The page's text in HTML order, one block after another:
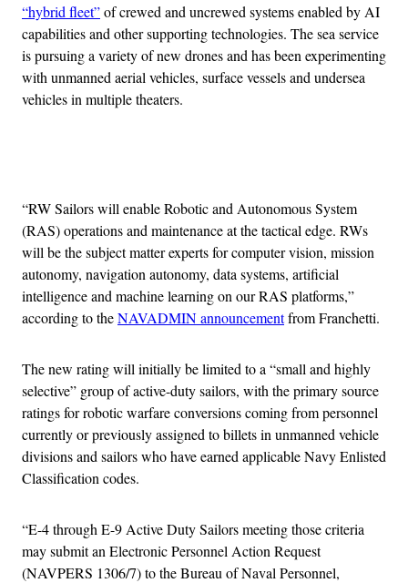
“hybrid fleet”of crewed and uncrewed systems enabled by AI
capabilities and other supporting technologies. The sea service
is pursuing a variety of new drones and has been experimenting
with unmanned aerial vehicles, surface vessels and undersea
vehicles in multiple theaters.
“RW Sailors will enable Robotic and Autonomous System
(RAS) operations and maintenance at the tactical edge. RWs
will be the subject matter experts for computer vision, mission
autonomy, navigation autonomy, data systems, artificial
intelligence and machine learning on our RAS platforms,”
according to theNAVADMIN announcementfrom Franchetti.
The new rating will initially be limited to a “small and highly
selective” group of active-duty sailors, with the primary source
ratings for robotic warfare conversions coming from personnel
currently or previously assigned to billets in unmanned vehicle
divisions and sailors who have earned applicable Navy Enlisted
Classification codes.
“E-4 through E-9 Active Duty Sailors meeting those criteria
may submit an Electronic Personnel Action Request
(NAVPERS 1306/7) to the Bureau of Naval Personnel,